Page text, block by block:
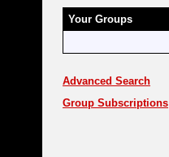
Your Groups
Advanced Search
Group Subscriptions